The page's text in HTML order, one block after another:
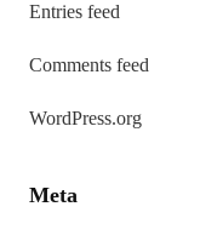
Entries feed
Comments feed
WordPress.org
Meta